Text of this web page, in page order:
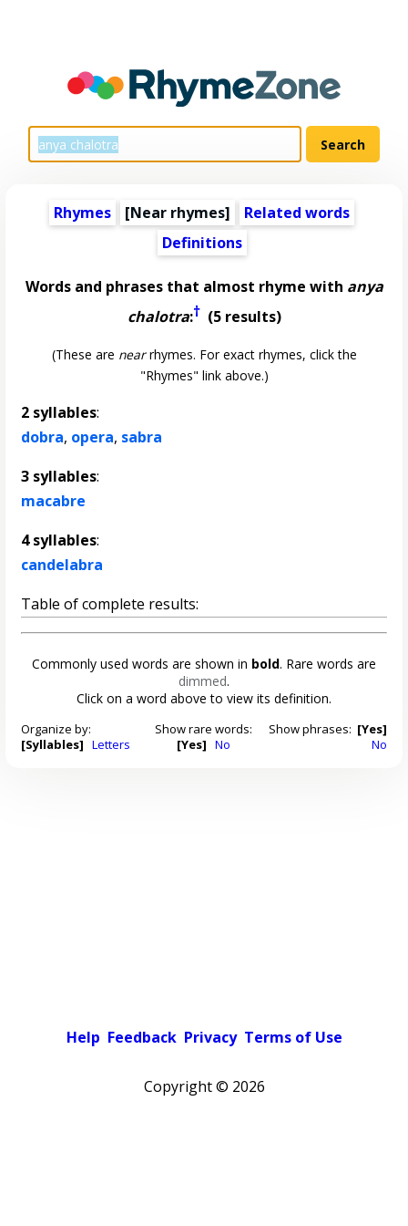
Rhymes [Near rhymes]
Related words
Definitions
Words and phrases that almost rhyme with anya
chalotra:†(5 results)
(These are nearrhymes. For exact rhymes, click the
"Rhymes" link above.)
2 syllables:
dobra, opera, sabra
3 syllables:
macabre
4 syllables:
candelabra
Table of complete results:
Commonly used words are shown in bold. Rare words are
dimmed.
Click on a word above to view its definition.
Organize by:
[Syllables] Letters
Show rare words:
[Yes] No
Show phrases: [Yes]
No
Help Feedback Privacy Terms of Use
Copyright © 2026